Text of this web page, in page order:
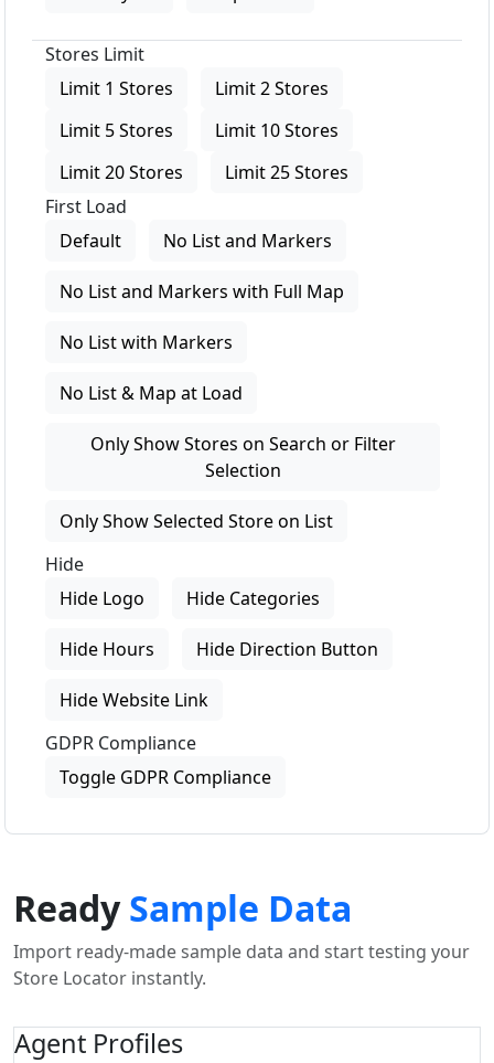
Stores Limit
Limit 1 Stores
Limit 2 Stores
Limit 5 Stores
Limit 10 Stores
Limit 20 Stores
Limit 25 Stores
First Load
Default
No List and Markers
No List and Markers with Full Map
No List with Markers
No List & Map at Load
Only Show Stores on Search or Filter
Selection
Only Show Selected Store on List
Hide
Hide Logo
Hide Categories
Hide Hours Hide Direction Button
Hide Website Link
GDPR Compliance
Toggle GDPR Compliance
ReadySample Data
Import ready-made sample data and start testing your
Store Locator instantly.
Agent Profiles